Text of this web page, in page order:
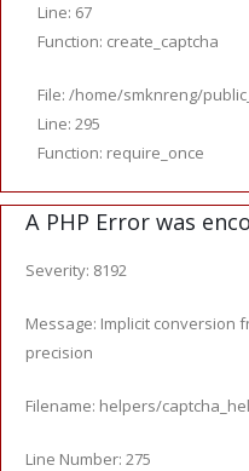
Line: 67
Function: create_captcha
File: /home/smknreng/
Line: 295
Function: require_once
A PHP Error was
Severity: 8192
Message: Implicit conversion
precision
Filename: helpers/
Line Number: 275